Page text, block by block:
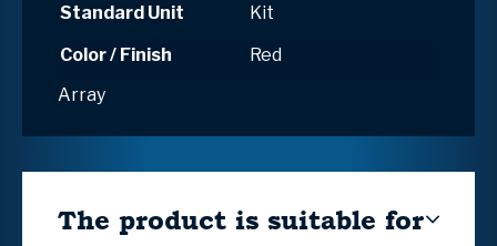
Standard Unit
Kit
Color / Finish
Red
Array
The product is suitable for